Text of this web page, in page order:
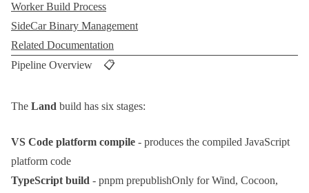
Worker Build Process
SideCar Binary Management
Related Documentation
Pipeline Overview 📋
The Land build has six stages:
VS Code platform compile - produces the compiled JavaScript
platform code
TypeScript build - pnpm prepublishOnly for Wind, Cocoon,